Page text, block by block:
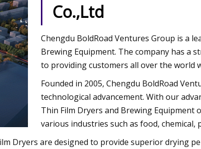
Co.,Ltd
Chengdu BoldRoad Ventures Group is a
Brewing Equipment. The company has a
to providing customers all over the world
Founded in 2005, Chengdu BoldRoad
technological advancement. With our
Thin Film Dryers and Brewing Equipment
various industries such as food,
Dryers are designed to provide superior drying